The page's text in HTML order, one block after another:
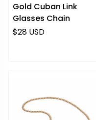
Gold Cuban Link
Glasses Chain
Regular price
$28 USD